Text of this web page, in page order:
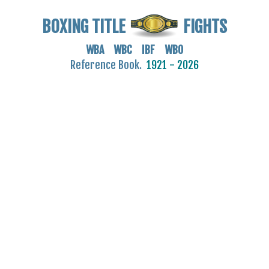
BOXING TITLE FIGHTS
WBA WBC IBF WBO
Reference Book. 1921 - 2026